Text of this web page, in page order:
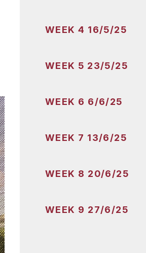
WEEK 4 16/5/25
WEEK 5 23/5/25
WEEK 6 6/6/25
WEEK 7 13/6/25
WEEK 8 20/6/25
WEEK 9 27/6/25